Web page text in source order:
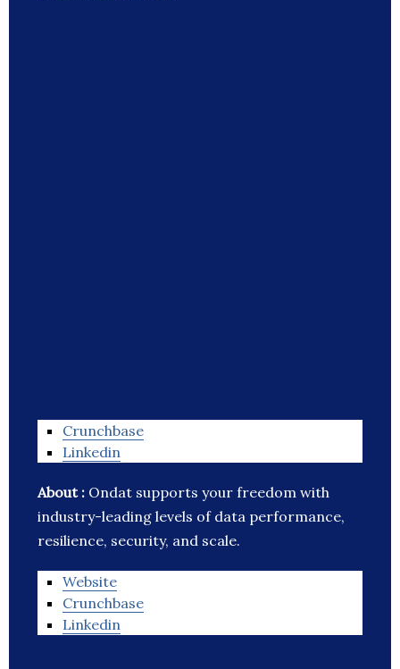
Crunchbase
Linkedin
About : Ondat supports your freedom with
industry-leading levels of data performance,
resilience, security, and scale.
Website
Crunchbase
Linkedin